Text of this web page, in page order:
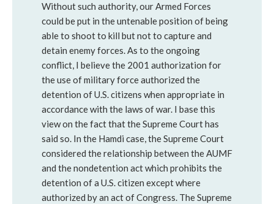
Without such authority, our Armed Forces
could be put in the untenable position of being
able to shoot to kill but not to capture and
detain enemy forces. As to the ongoing
conflict, I believe the 2001 authorization for
the use of military force authorized the
detention of U.S. citizens when appropriate in
accordance with the laws of war. I base this
view on the fact that the Supreme Court has
said so. In the Hamdi case, the Supreme Court
considered the relationship between the AUMF
and the nondetention act which prohibits the
detention of a U.S. citizen except where
authorized by an act of Congress. The Supreme